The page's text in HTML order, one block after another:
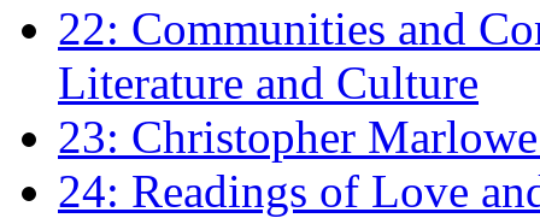
22: Communities and
Literature and Culture
23: Christopher
24: Readings of Love